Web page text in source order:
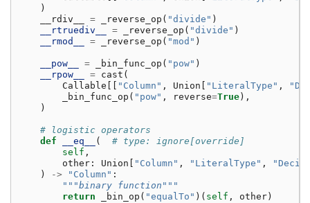
)
__rdiv__
= _reverse_op ( "divide" )
__rtruediv__
= _reverse_op ( "divide" )
__rmod__
= _reverse_op ( "mod" )
__pow__ = _bin_func_op ( "pow" )
__rpow__
= cast (
Callable
"Column" , Union "LiteralType" ,
_bin_func_op ( "pow" , reverse=True ),
)
# logistic operators
def
__eq__ (
# type: ignore[override]
self ,
other : Union "Column" , "LiteralType" ,
)
-> "Column" :
"""binary function"""
return
_bin_op ( "equalTo" )( self , other )